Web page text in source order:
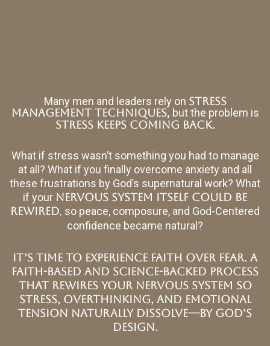
Many men and leaders rely on stress
management techniques, but the problem is
stress keeps coming back.
What if stress wasn’t something you had to manage
at all? What if you finally overcome anxiety and all
these frustrations by God’s supernatural work? What
if your nervous system itself could be
rewired, so peace, composure, and God-Centered
confidence became natural?
It’s time to experience Faith Over Fear. A
faith-based and science-backed process
that rewires your nervous system so
stress, overthinking, and emotional
tension naturally dissolve—by God’s
design.